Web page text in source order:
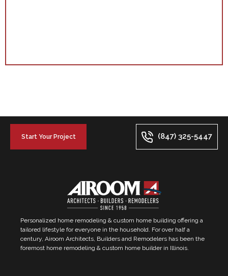
Start Your Project (847) 325-5447
Personalized home remodeling & custom home building offering a
tailored lifestyle for everyone in the household. For over half a
century, Airoom Architects, Builders and Remodelers has been the
foremost home remodeling & custom home builder in Illinois.